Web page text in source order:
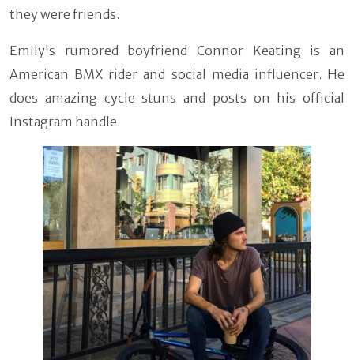
they were friends.
Emily's rumored boyfriend Connor Keating is an
American BMX rider and social media influencer. He
does amazing cycle stuns and posts on his official
Instagram handle.